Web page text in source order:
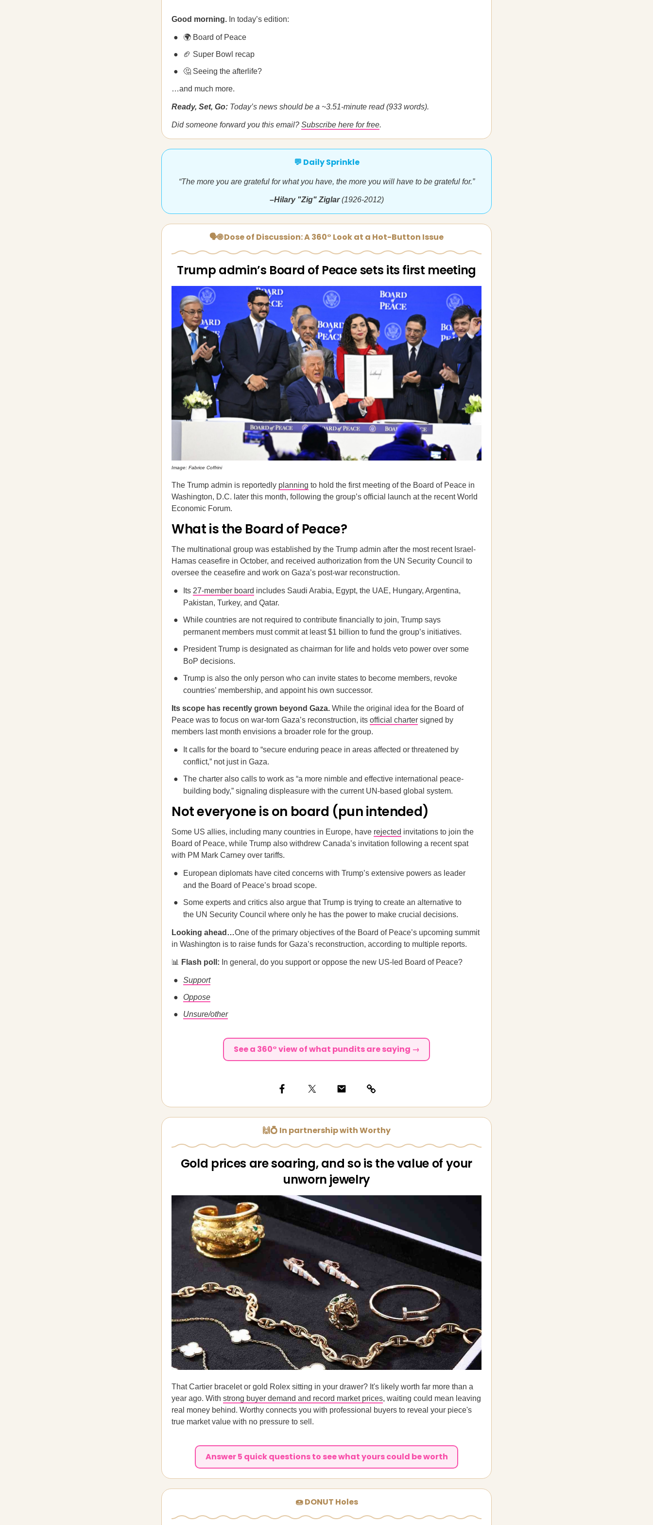
Good morning. In today’s edition:
🌍 Board of Peace
🏈 Super Bowl recap
🤔 Seeing the afterlife?
…and much more.
Ready, Set, Go: Today’s news should be a ~3.51-minute read (933 words).
Did someone forward you this email? Subscribe here for free.
💬 Daily Sprinkle
“The more you are grateful for what you have, the more you will have to be grateful for.”
–Hilary "Zig" Ziglar(1926-2012)
🗣🌐 Dose of Discussion: A 360° Look at a Hot-Button Issue
Trump admin’s Board of Peace sets its first meeting
Image: Fabrice Coffrini
The Trump admin is reportedly planning to hold the first meeting of the Board of Peace in
Washington, D.C. later this month, following the group’s official launch at the recent World
Economic Forum.
What is the Board of Peace?
The multinational group was established by the Trump admin after the most recent Israel-
Hamas ceasefire in October, and received authorization from the UN Security Council to
oversee the ceasefire and work on Gaza’s post-war reconstruction.
Its 27-member board includes Saudi Arabia, Egypt, the UAE, Hungary, Argentina,
Pakistan, Turkey, and Qatar.
While countries are not required to contribute financially to join, Trump says
permanent members must commit at least $1 billion to fund the group’s initiatives.
President Trump is designated as chairman for life and holds veto power over some
BoP decisions.
Trump is also the only person who can invite states to become members, revoke
countries’ membership, and appoint his own successor.
Its scope has recently grown beyond Gaza. While the original idea for the Board of
Peace was to focus on war-torn Gaza’s reconstruction, its official charter signed by
members last month envisions a broader role for the group.
It calls for the board to “secure enduring peace in areas affected or threatened by
conflict,” not just in Gaza.
The charter also calls to work as “a more nimble and effective international peace-
building body,” signaling displeasure with the current UN-based global system.
Not everyone is on board (pun intended)
Some US allies, including many countries in Europe, have rejected invitations to join the
Board of Peace, while Trump also withdrew Canada’s invitation following a recent spat
with PM Mark Carney over tariffs.
European diplomats have cited concerns with Trump’s extensive powers as leader
and the Board of Peace’s broad scope.
Some experts and critics also argue that Trump is trying to create an alternative to
the UN Security Council where only he has the power to make crucial decisions.
Looking ahead…One of the primary objectives of the Board of Peace’s upcoming summit
in Washington is to raise funds for Gaza’s reconstruction, according to multiple reports.
📊 Flash poll: In general, do you support or oppose the new US-led Board of Peace?
Support
Oppose
Unsure/other
See a 360° view of what pundits are saying →
🙌💍 In partnership with Worthy
Gold prices are soaring, and so is the value of your
unworn jewelry
That Cartier bracelet or gold Rolex sitting in your drawer? It's likely worth far more than a
year ago. With strong buyer demand and record market prices, waiting could mean leaving
real money behind. Worthy connects you with professional buyers to reveal your piece's
true market value with no pressure to sell.
Answer 5 quick questions to see what yours could be worth
🍩 DONUT Holes